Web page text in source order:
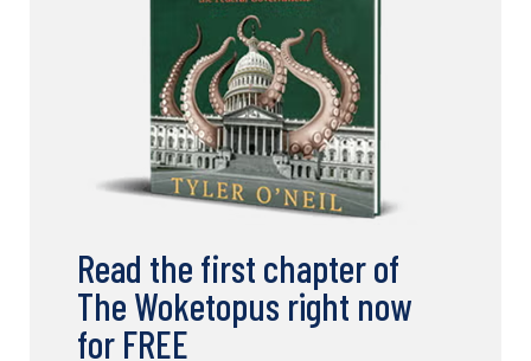
Read the first chapter of
The Woketopus right now
for FREE